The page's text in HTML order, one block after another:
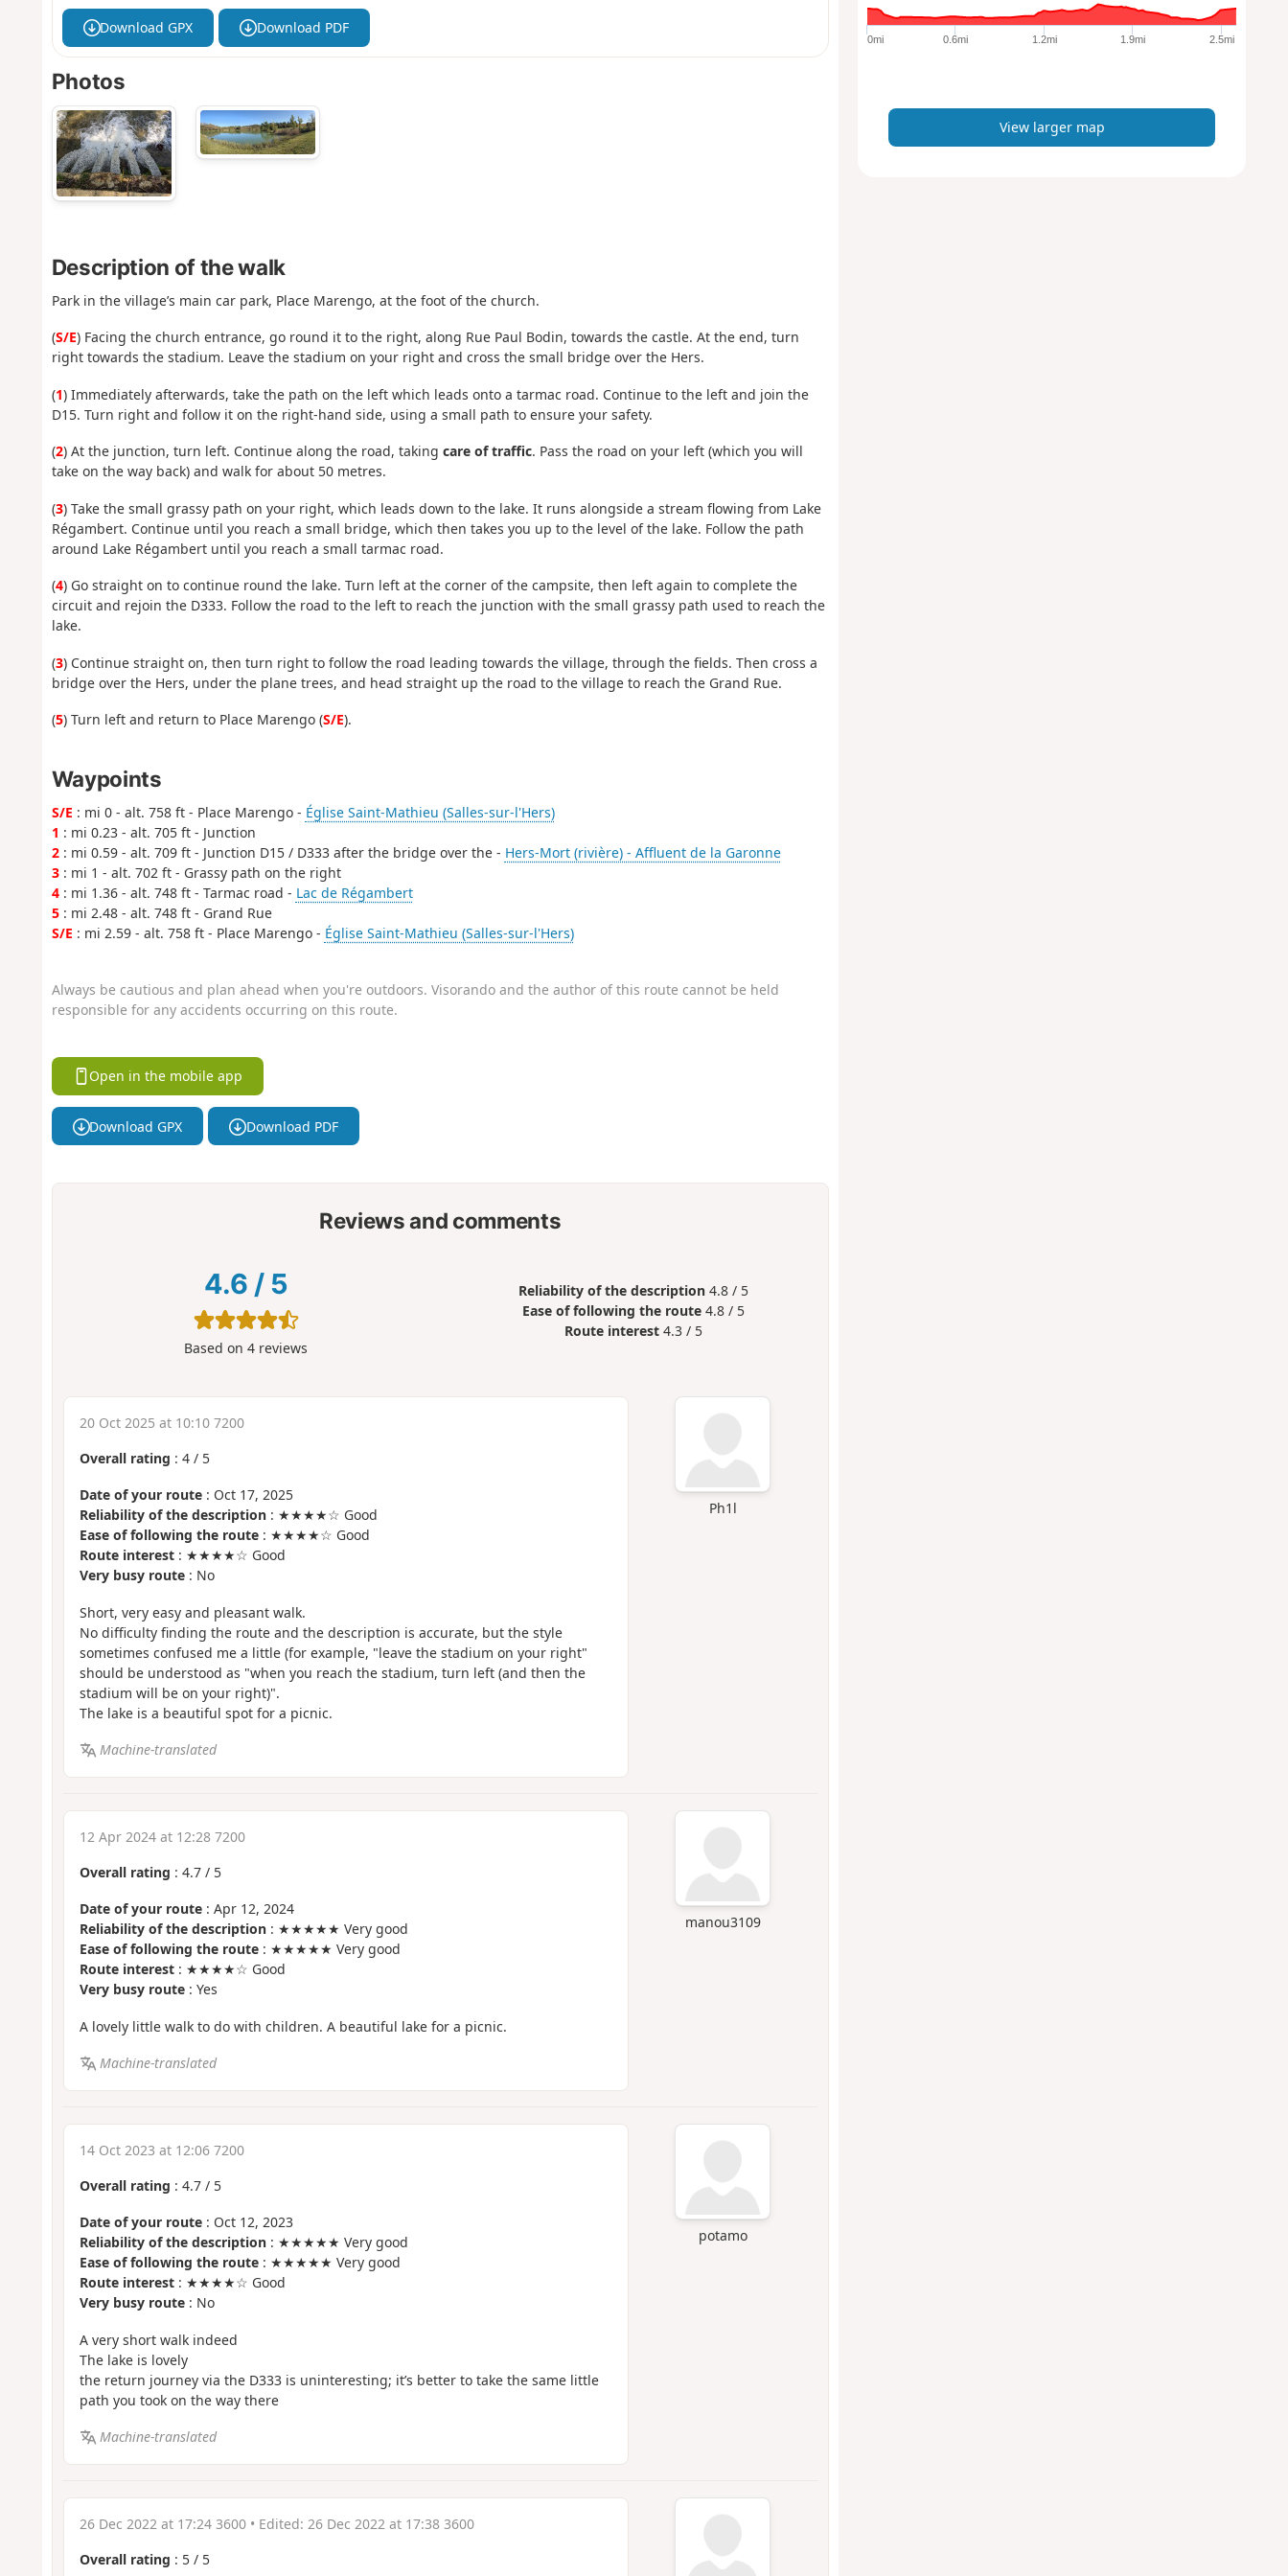
Download GPX Download PDF
Photos
Description of the walk
Park in the village’s main car park, Place Marengo, at the foot of the church.
(S/E) Facing the church entrance, go round it to the right, along Rue Paul Bodin, towards the castle. At the end, turn
right towards the stadium. Leave the stadium on your right and cross the small bridge over the Hers.
(1) Immediately afterwards, take the path on the left which leads onto a tarmac road. Continue to the left and join the
D15. Turn right and follow it on the right-hand side, using a small path to ensure your safety.
(2) At the junction, turn left. Continue along the road, taking care of traffic. Pass the road on your left (which you will
take on the way back) and walk for about 50 metres.
(3) Take the small grassy path on your right, which leads down to the lake. It runs alongside a stream flowing from Lake
Régambert. Continue until you reach a small bridge, which then takes you up to the level of the lake. Follow the path
around Lake Régambert until you reach a small tarmac road.
(4) Go straight on to continue round the lake. Turn left at the corner of the campsite, then left again to complete the
circuit and rejoin the D333. Follow the road to the left to reach the junction with the small grassy path used to reach the
lake.
(3) Continue straight on, then turn right to follow the road leading towards the village, through the fields. Then cross a
bridge over the Hers, under the plane trees, and head straight up the road to the village to reach the Grand Rue.
(5) Turn left and return to Place Marengo (S/E).
Waypoints
S/E : mi 0 - alt. 758 ft - Place Marengo - Église Saint-Mathieu (Salles-sur-l'Hers)
1 : mi 0.23 - alt. 705 ft - Junction
2: mi 0.59 - alt. 709 ft - Junction D15 / D333 after the bridge over the - Hers-Mort (rivière) - Affluent de la Garonne
3: mi 1 - alt. 702 ft - Grassy path on the right
4: mi 1.36 - alt. 748 ft - Tarmac road - Lac de Régambert
5: mi 2.48 - alt. 748 ft - Grand Rue
S/E : mi 2.59 - alt. 758 ft - Place Marengo - Église Saint-Mathieu (Salles-sur-l'Hers)
Always be cautious and plan ahead when you're outdoors. Visorando and the author of this route cannot be held
responsible for any accidents occurring on this route.
Open in the mobile app
Download GPX Download PDF
Reviews and comments
4.6 / 5
Based on4 reviews
Reliability of the description 4.8 / 5
Ease of following the route 4.8 / 5
Route interest 4.3 / 5
Ph1l
20 Oct 2025 at 10:10 7200
Overall rating : 4/ 5
Date of your route: Oct 17, 2025
Reliability of the description: ★★★★☆ Good
Ease of following the route: ★★★★☆ Good
Route interest: ★★★★☆ Good
Very busy route: No
Short, very easy and pleasant walk.
No difficulty finding the route and the description is accurate, but the style
sometimes confused me a little (for example, "leave the stadium on your right"
should be understood as "when you reach the stadium, turn left (and then the
stadium will be on your right)".
The lake is a beautiful spot for a picnic.
Machine-translated
manou3109
12 Apr 2024 at 12:28 7200
Overall rating : 4.7/ 5
Date of your route: Apr 12, 2024
Reliability of the description: ★★★★★ Very good
Ease of following the route: ★★★★★ Very good
Route interest: ★★★★☆ Good
Very busy route: Yes
A lovely little walk to do with children. A beautiful lake for a picnic.
Machine-translated
potamo
14 Oct 2023 at 12:06 7200
Overall rating : 4.7/ 5
Date of your route: Oct 12, 2023
Reliability of the description: ★★★★★ Very good
Ease of following the route: ★★★★★ Very good
Route interest: ★★★★☆ Good
Very busy route: No
A very short walk indeed
The lake is lovely
the return journey via the D333 is uninteresting; it’s better to take the same little
path you took on the way there
Machine-translated
26 Dec 2022 at 17:24 3600• Edited: 26 Dec 2022 at 17:38 3600
Overall rating : 5/ 5
g
e
p
0mi 0.6mi 1.2mi 1.9mi 2.5mi
View larger map